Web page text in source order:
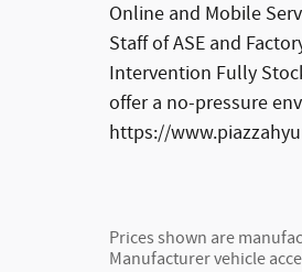
Online and Mobile
Staff of ASE and
Intervention Fully
offer a no-pressure
https://
Prices shown are
Manufacturer vehicle